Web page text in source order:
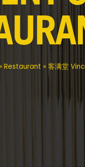
» Restaurant » 客满堂